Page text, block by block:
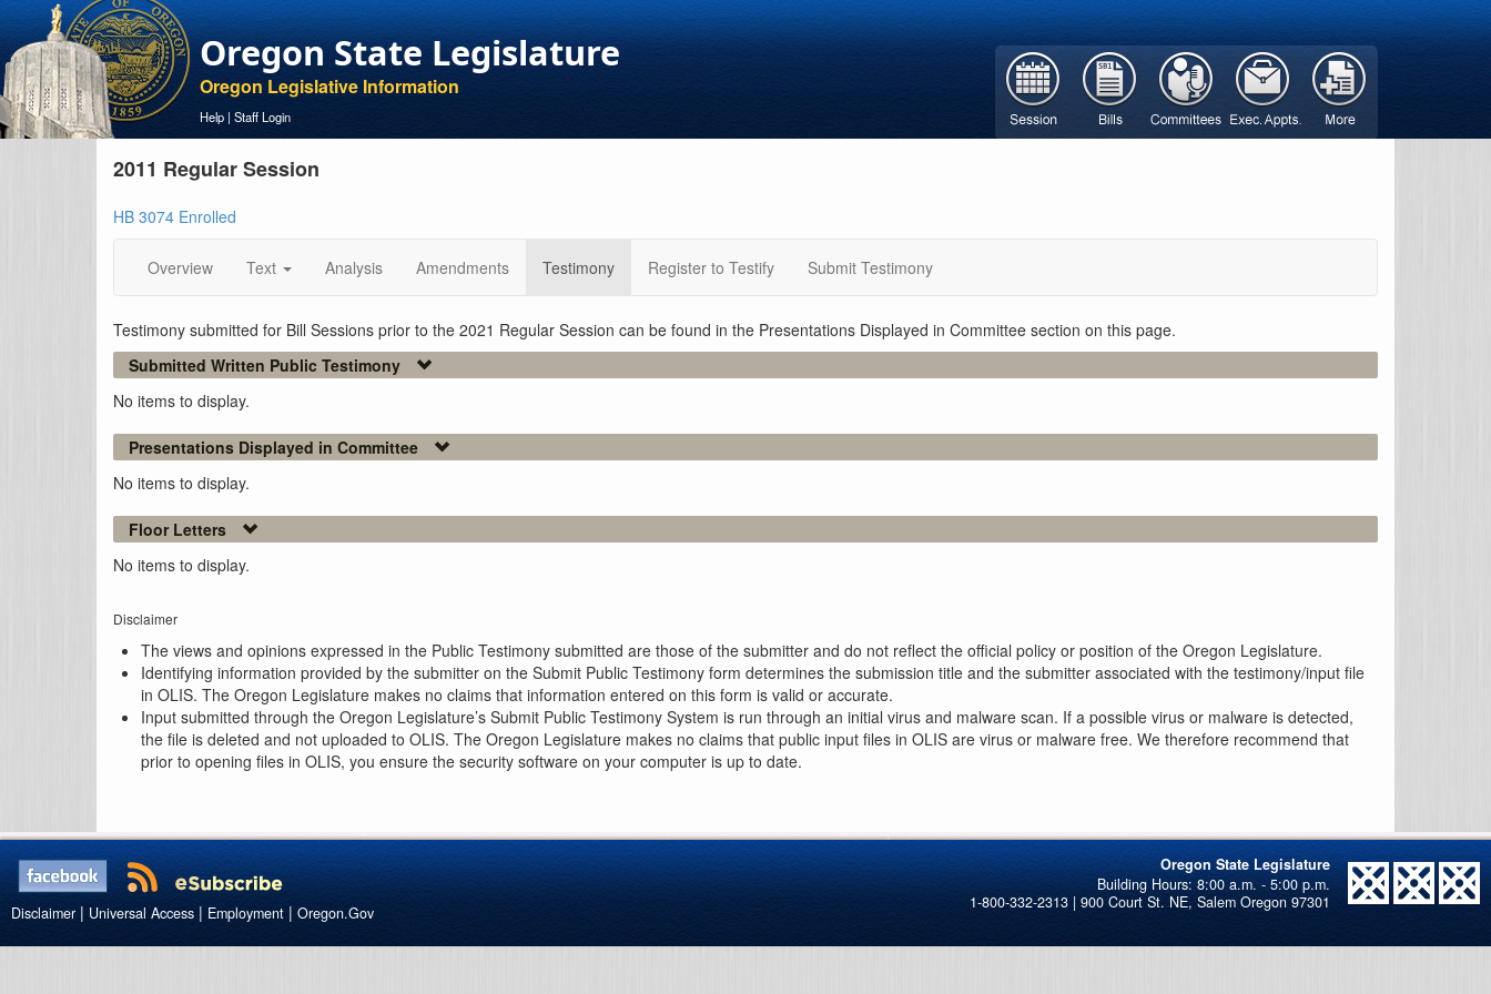
Oregon State Legislature
Oregon Legislative Information
Help | Staff Login
2011 Regular Session
HB 3074 Enrolled
Overview Text Analysis Amendments Testimony Register to Testify Submit Testimony
Testimony submitted for Bill Sessions prior to the 2021 Regular Session can be found in the Presentations Displayed in Committee section on this page.
Submitted Written Public Testimony
No items to display.
Presentations Displayed in Committee
No items to display.
Floor Letters
No items to display.
Disclaimer
The views and opinions expressed in the Public Testimony submitted are those of the submitter and do not reflect the official policy or position of the Oregon Legislature.
Identifying information provided by the submitter on the Submit Public Testimony form determines the submission title and the submitter associated with the testimony/input file
in OLIS. The Oregon Legislature makes no claims that information entered on this form is valid or accurate.
Input submitted through the Oregon Legislature’s Submit Public Testimony System is run through an initial virus and malware scan. If a possible virus or malware is detected,
the file is deleted and not uploaded to OLIS. The Oregon Legislature makes no claims that public input files in OLIS are virus or malware free. We therefore recommend that
prior to opening files in OLIS, you ensure the security software on your computer is up to date.
Oregon State Legislature
1-800-332-2313 | 900 Court St. NE, Salem Oregon 97301
Disclaimer | Universal Access | Employment | Oregon.Gov